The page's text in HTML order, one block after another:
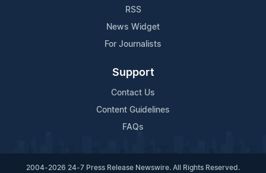
RSS
News Widget
For Journalists
Support
Contact Us
Content Guidelines
FAQs
2004-2026 24-7 Press Release Newswire. All Rights Reserved.